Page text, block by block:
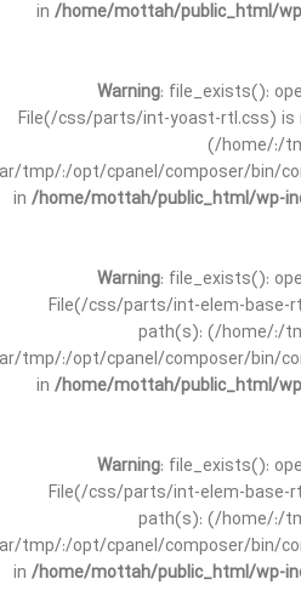
in /home/mottah/public_html/
Warning: file_exists():
File(/css/parts/int-yoast-rtl.css) is
(/home/:/
tmp/:/opt/cpanel/composer/bin/
in /home/mottah/public_html/wp-
Warning: file_exists():
File(/css/parts/int-elem-base-
path(s): (/home/:/
tmp/:/opt/cpanel/composer/bin/
in /home/mottah/public_html/
Warning: file_exists():
File(/css/parts/int-elem-base-
path(s): (/home/:/
tmp/:/opt/cpanel/composer/bin/
in /home/mottah/public_html/wp-